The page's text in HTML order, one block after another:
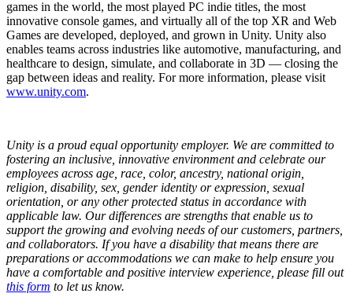
games in the world, the most played PC indie titles, the most
innovative console games, and virtually all of the top XR and Web
Games are developed, deployed, and grown in Unity. Unity also
enables teams across industries like automotive, manufacturing, and
healthcare to design, simulate, and collaborate in 3D — closing the
gap between ideas and reality. For more information, please visit
www.unity.com.
Unity is a proud equal opportunity employer. We are committed to
fostering an inclusive, innovative environment and celebrate our
employees across age, race, color, ancestry, national origin,
religion, disability, sex, gender identity or expression, sexual
orientation, or any other protected status in accordance with
applicable law. Our differences are strengths that enable us to
support the growing and evolving needs of our customers, partners,
and collaborators. If you have a disability that means there are
preparations or accommodations we can make to help ensure you
have a comfortable and positive interview experience, please fill out
this form to let us know.